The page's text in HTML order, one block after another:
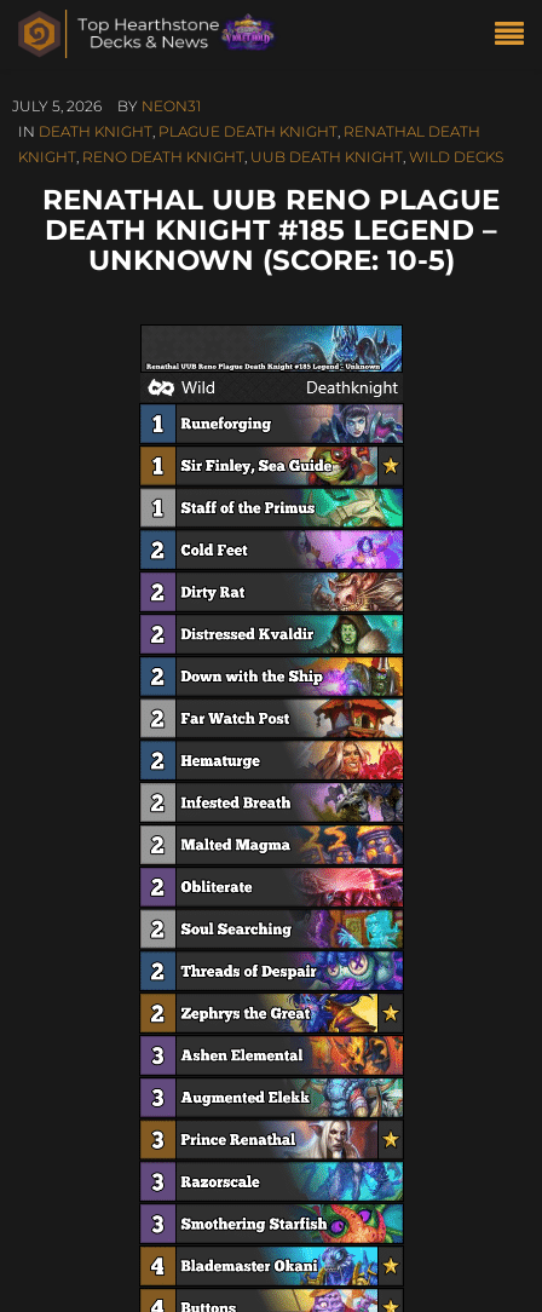
JULY 5, 2026 BY NEON31
IN DEATH KNIGHT, PLAGUE DEATH KNIGHT, RENATHAL DEATH
KNIGHT, RENO DEATH KNIGHT, UUB DEATH KNIGHT, WILD DECKS
RENATHAL UUB RENO PLAGUE
DEATH KNIGHT #185 LEGEND –
UNKNOWN (SCORE: 10-5)